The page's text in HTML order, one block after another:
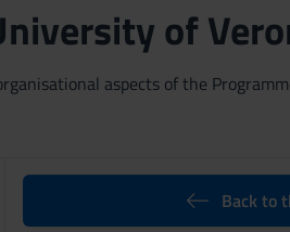
of
aspects of the
Back to